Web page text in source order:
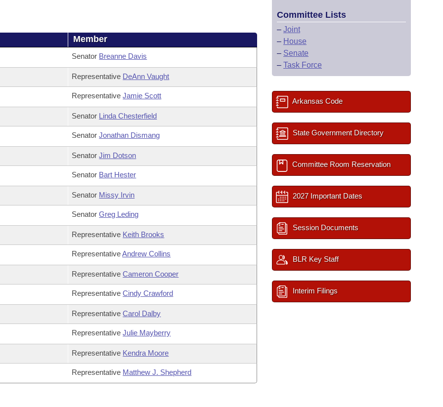
Member
Senator Breanne Davis
Representative DeAnn Vaught
RepresentativeJamie Scott
Senator Linda Chesterfield
SenatorJonathan Dismang
SenatorJim Dotson
Senator Bart Hester
Senator Missy Irvin
SenatorGreg Leding
Representative Keith Brooks
RepresentativeAndrew Collins
RepresentativeCameron Cooper
RepresentativeCindy Crawford
RepresentativeCarol Dalby
RepresentativeJulie Mayberry
Representative Kendra Moore
Representative Matthew J. Shepherd
Committee Lists
– Joint
– House
– Senate
– Task Force
Arkansas Code
State Government Directory
Committee Room Reservation
2027 Important Dates
Session Documents
BLR Key Staff
Interim Filings